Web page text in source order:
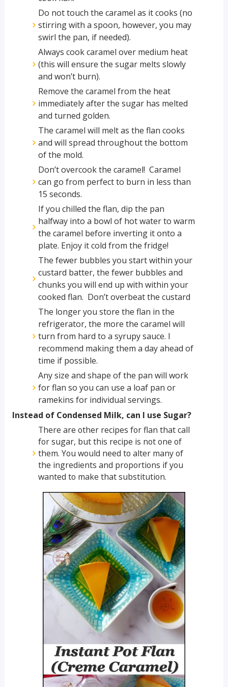
Do not touch the caramel as it cooks (no
stirring with a spoon, however, you may
swirl the pan, if needed).
Always cook caramel over medium heat
(this will ensure the sugar melts slowly
and won’t burn).
Remove the caramel from the heat
immediately after the sugar has melted
and turned golden.
The caramel will melt as the flan cooks
and will spread throughout the bottom
of the mold.
Don’t overcook the caramel! Caramel
can go from perfect to burn in less than
15 seconds.
If you chilled the flan, dip the pan
halfway into a bowl of hot water to warm
the caramel before inverting it onto a
plate. Enjoy it cold from the fridge!
The fewer bubbles you start within your
custard batter, the fewer bubbles and
chunks you will end up with within your
cooked flan. Don’t overbeat the custard
The longer you store the flan in the
refrigerator, the more the caramel will
turn from hard to a syrupy sauce. I
recommend making them a day ahead of
time if possible.
Any size and shape of the pan will work
for flan so you can use a loaf pan or
ramekins for individual servings.
Instead of Condensed Milk, can I use Sugar?
There are other recipes for flan that call
for sugar, but this recipe is not one of
them. You would need to alter many of
the ingredients and proportions if you
wanted to make that substitution.